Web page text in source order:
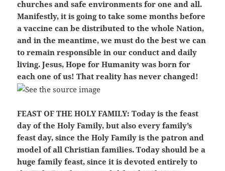
churches and safe environments for one and all.
Manifestly, it is going to take some months before
a vaccine can be distributed to the whole Nation,
and in the meantime, we must do the best we can
to remain responsible in our conduct and daily
living. Jesus, Hope for Humanity was born for
each one of us! That reality has never changed!
FEAST OF THE HOLY FAMILY: Today is the feast
day of the Holy Family, but also every family’s
feast day, since the Holy Family is the patron and
model of all Christian families. Today should be a
huge family feast, since it is devoted entirely to